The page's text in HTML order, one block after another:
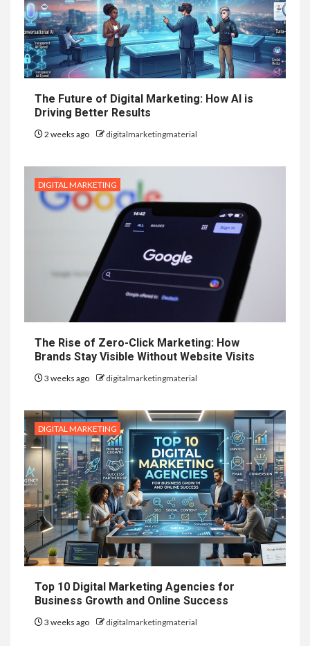
The Future of Digital Marketing: How AI is
Driving Better Results
2 weeks ago digitalmarketingmaterial
DIGITAL MARKETING
The Rise of Zero-Click Marketing: How
Brands Stay Visible Without Website Visits
3 weeks ago digitalmarketingmaterial
DIGITAL MARKETING
Top 10 Digital Marketing Agencies for
Business Growth and Online Success
3 weeks ago digitalmarketingmaterial